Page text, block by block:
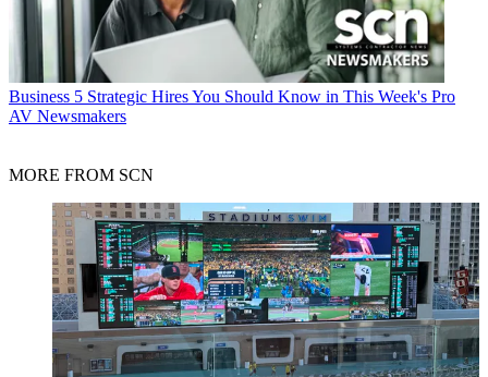
Business 5 Strategic Hires You Should Know in This Week's Pro
AV Newsmakers
MORE FROM SCN